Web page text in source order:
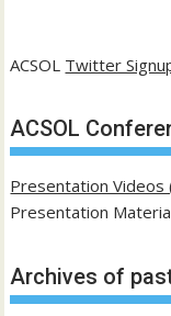
ACSOL Twitter
ACSOL
Presentation Videos
Presentation
Archives of